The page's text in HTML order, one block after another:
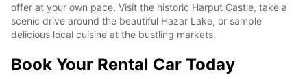
offer at your own pace. Visit the historic Harput Castle, take a
scenic drive around the beautiful Hazar Lake, or sample
delicious local cuisine at the bustling markets.
Book Your Rental Car Today